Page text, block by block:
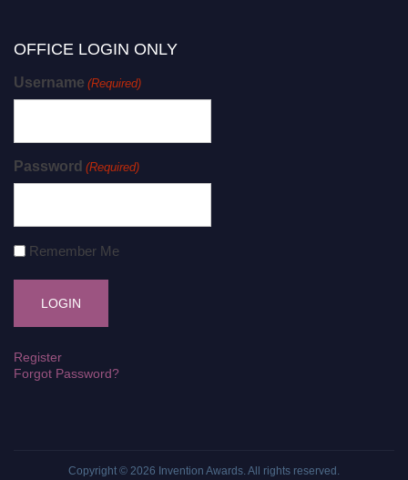
OFFICE LOGIN ONLY
Username (Required)
Password (Required)
Remember Me
Register
Forgot Password?
Copyright © 2026 Invention Awards. All rights reserved.